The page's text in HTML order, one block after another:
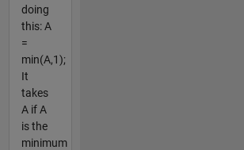
doing
this: A
=
min(A,1);
It
takes
A if A
is the
minimum